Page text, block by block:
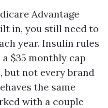
Advantage
in, you still need to
year. Insulin rules
$35 monthly cap
but not every brand
the same
with a couple